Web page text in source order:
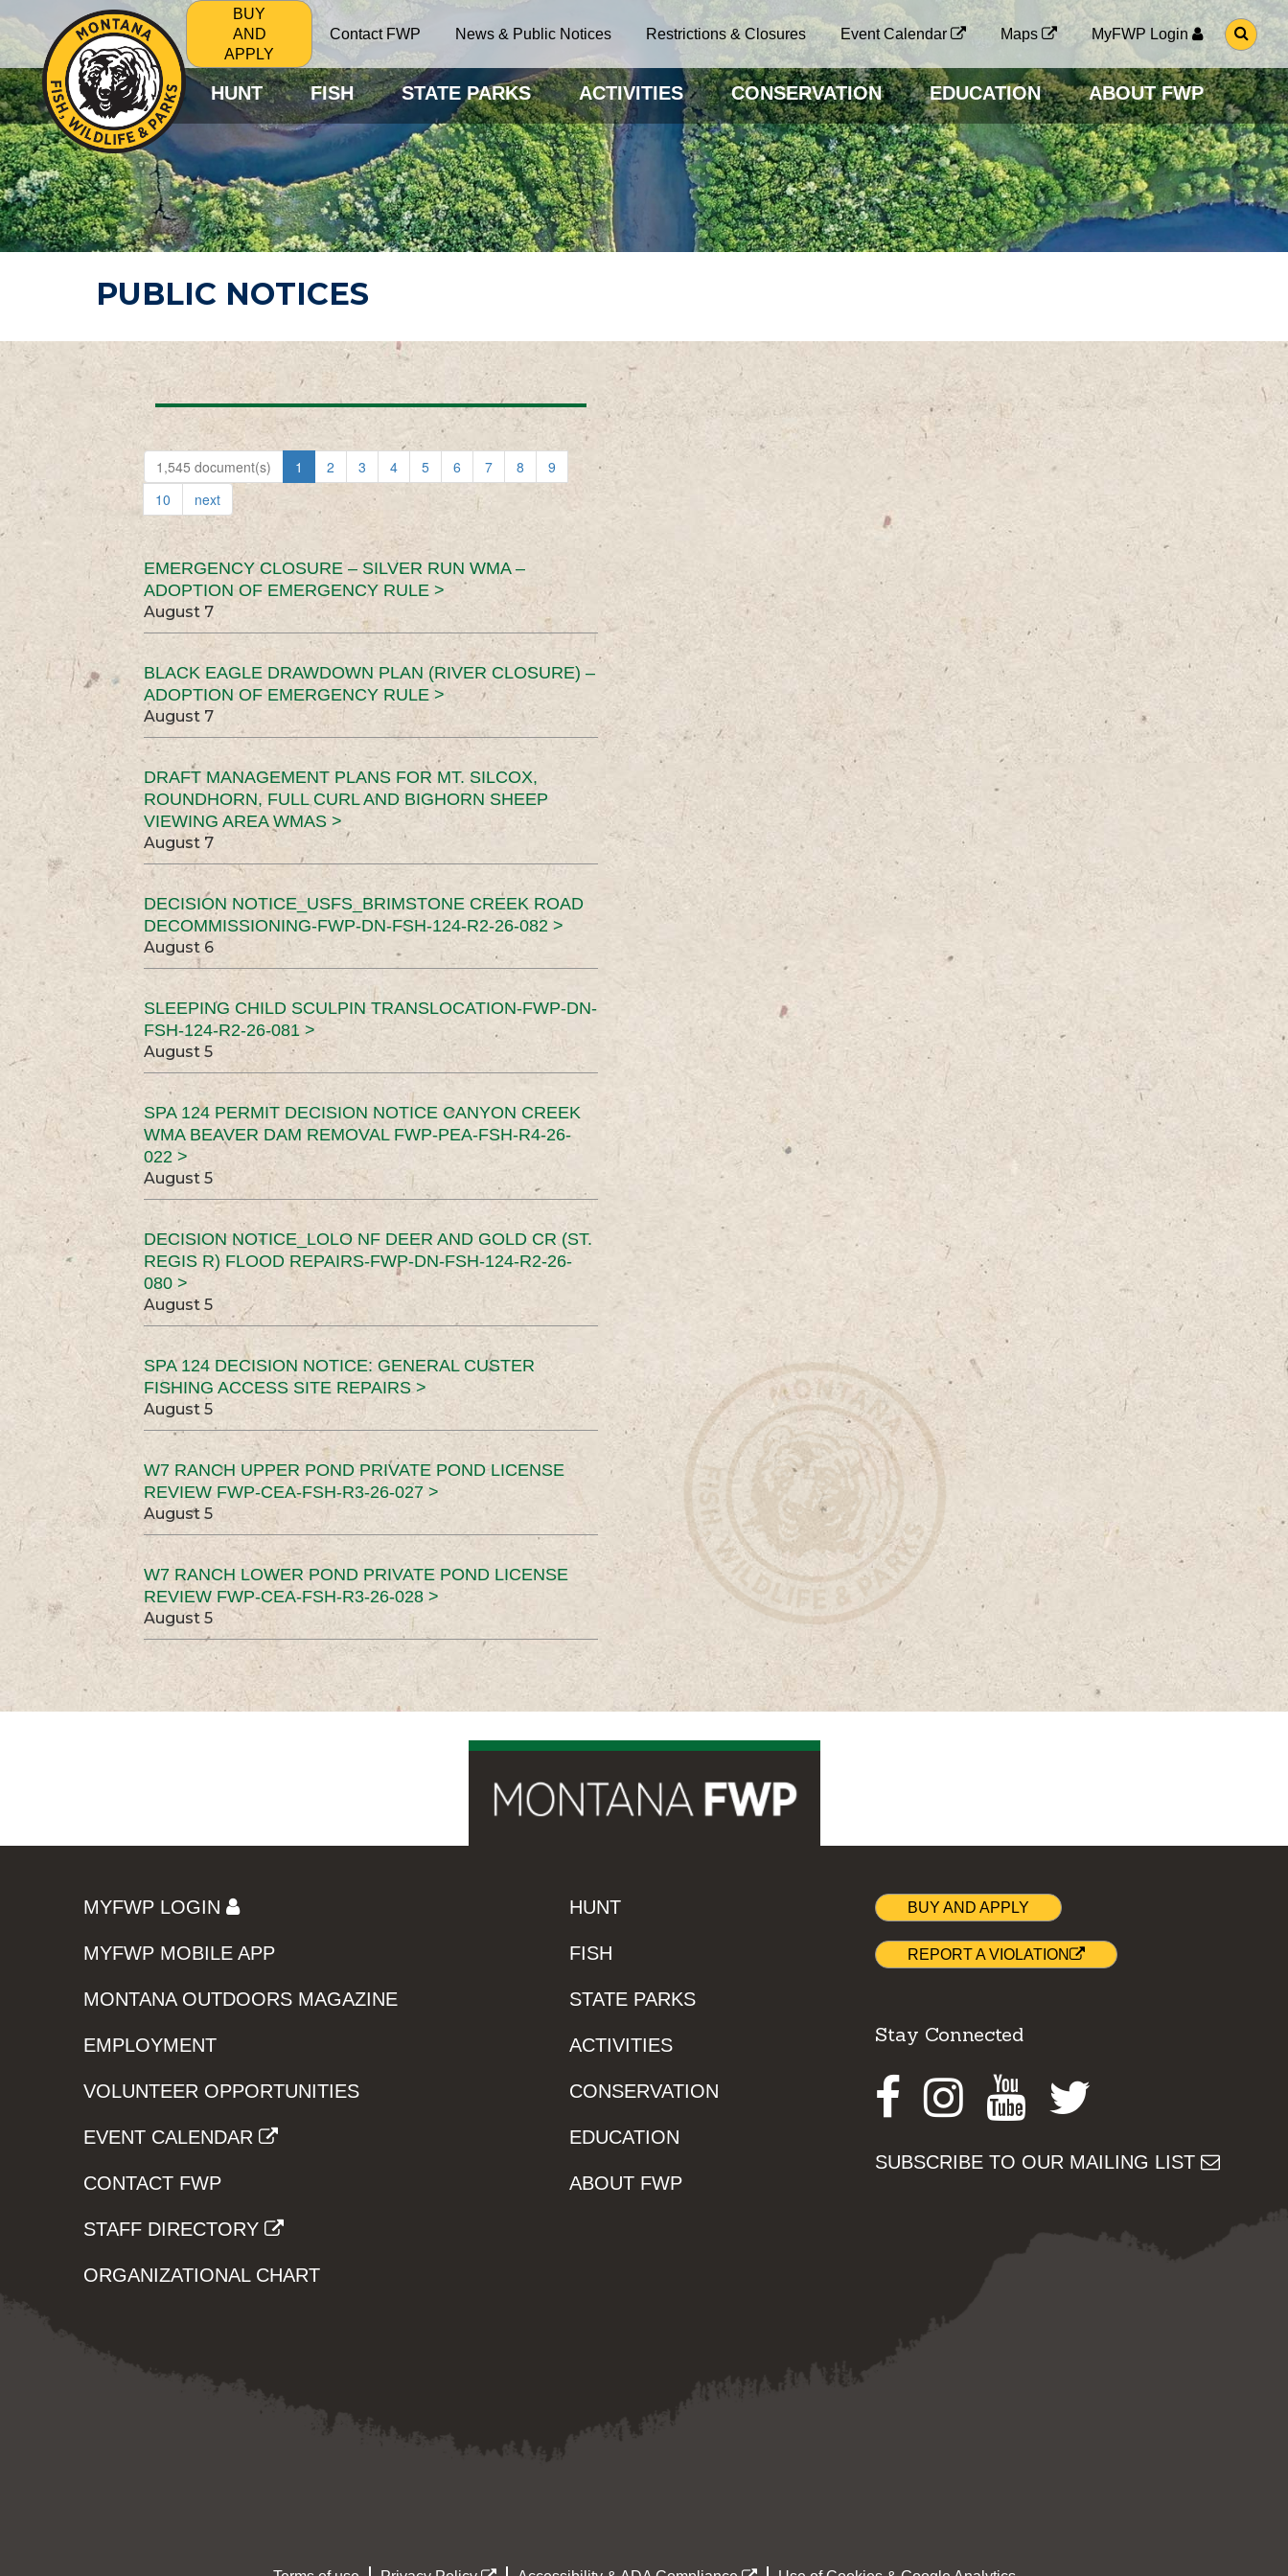
BUY
AND
APPLY
Contact FWP News & Public Notices Restrictions & Closures Event Calendar Maps MyFWP Login
G
O
O
S
E
A
R
C
H
P
A
G
HUNT FISH STATE PARKS ACTIVITIES CONSERVATION EDUCATION ABOUT FWP
PUBLIC NOTICES
1,545 document(s) 1 2 3 4 5 6 7 8
9
10
next
EMERGENCY CLOSURE – SILVER RUN WMA –
ADOPTION OF EMERGENCY RULE >
August 7
BLACK EAGLE DRAWDOWN PLAN (RIVER CLOSURE) –
ADOPTION OF EMERGENCY RULE >
August 7
DRAFT MANAGEMENT PLANS FOR MT. SILCOX,
ROUNDHORN, FULL CURL AND BIGHORN SHEEP
VIEWING AREA WMAS >
August 7
DECISION NOTICE_USFS_BRIMSTONE CREEK ROAD
DECOMMISSIONING-FWP-DN-FSH-124-R2-26-082 >
August 6
SLEEPING CHILD SCULPIN TRANSLOCATION-FWP-DN-
FSH-124-R2-26-081 >
August 5
SPA 124 PERMIT DECISION NOTICE CANYON CREEK
WMA BEAVER DAM REMOVAL FWP-PEA-FSH-R4-26-
022 >
August 5
DECISION NOTICE_LOLO NF DEER AND GOLD CR (ST.
REGIS R) FLOOD REPAIRS-FWP-DN-FSH-124-R2-26-
080 >
August 5
SPA 124 DECISION NOTICE: GENERAL CUSTER
FISHING ACCESS SITE REPAIRS >
August 5
W7 RANCH UPPER POND PRIVATE POND LICENSE
REVIEW FWP-CEA-FSH-R3-26-027 >
August 5
W7 RANCH LOWER POND PRIVATE POND LICENSE
REVIEW FWP-CEA-FSH-R3-26-028 >
August 5
MYFWP LOGIN
MYFWP MOBILE APP
MONTANA OUTDOORS MAGAZINE
EMPLOYMENT
VOLUNTEER OPPORTUNITIES
EVENT CALENDAR
CONTACT FWP
STAFF DIRECTORY
ORGANIZATIONAL CHART
HUNT
FISH
STATE PARKS
ACTIVITIES
CONSERVATION
EDUCATION
ABOUT FWP
BUY AND APPLY
REPORT A VIOLATION
Stay Connected
Facebook
Instagram
Youtube
SUBSCRIBE TO OUR MAILING LIST